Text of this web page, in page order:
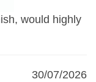
would highly
30/07/2026